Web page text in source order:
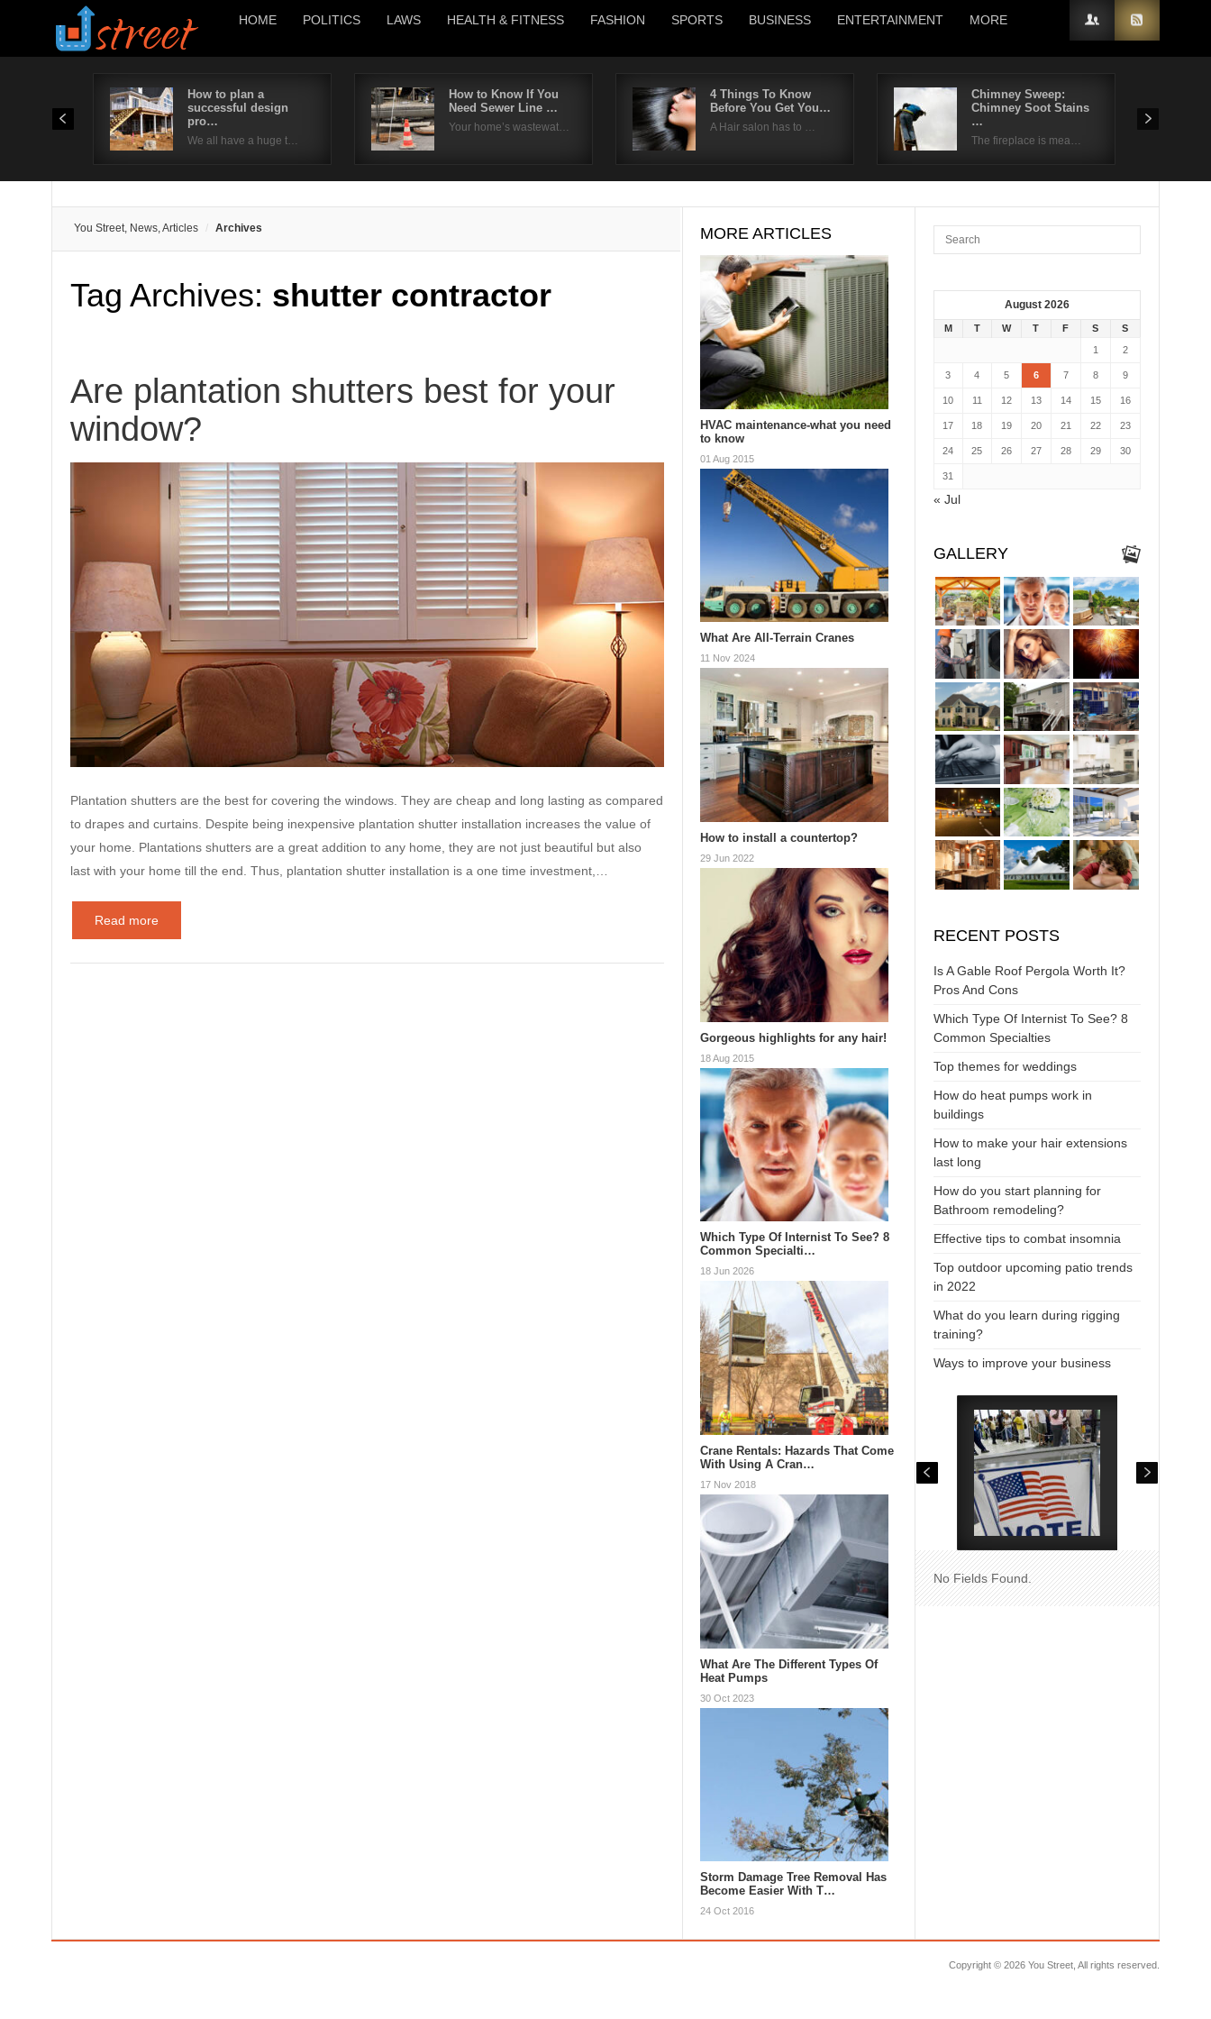
HOME POLITICS LAWS HEALTH & FITNESS FASHION SPORTS BUSINESS ENTERTAINMENT MORE
How to plan a
successful design
pro…
We all have a huge t…
How to Know If You
Need Sewer Line …
Your home’s wastewat…
4 Things To Know
Before You Get You…
A Hair salon has to …
Chimney Sweep:
Chimney Soot Stains
…
The fireplace is mea…
You Street, News, Articles Archives
Tag Archives: shutter contractor
Are plantation shutters best for your
window?
Plantation shutters are the best for covering the windows. They are cheap and long lasting as compared
to drapes and curtains. Despite being inexpensive plantation shutter installation increases the value of
your home. Plantations shutters are a great addition to any home, they are not just beautiful but also
last with your home till the end. Thus, plantation shutter installation is a one time investment,…
Read more
MORE ARTICLES
HVAC maintenance-what you need
to know
01 Aug 2015
What Are All-Terrain Cranes
11 Nov 2024
How to install a countertop?
29 Jun 2022
Gorgeous highlights for any hair!
18 Aug 2015
Which Type Of Internist To See? 8
Common Specialti…
18 Jun 2026
Crane Rentals: Hazards That Come
With Using A Cran…
17 Nov 2018
What Are The Different Types Of
Heat Pumps
30 Oct 2023
Storm Damage Tree Removal Has
Become Easier With T…
24 Oct 2016
August 2026
M T W T F S
S
1
2
3 4 5 6 7 8 9
10 11 12 13 14 15 16
17 18 19 20 21 22 23
24 25 26 27 28 29 30
31
« Jul
GALLERY
RECENT POSTS
Is A Gable Roof Pergola Worth It?
Pros And Cons
Which Type Of Internist To See? 8
Common Specialties
Top themes for weddings
How do heat pumps work in
buildings
How to make your hair extensions
last long
How do you start planning for
Bathroom remodeling?
Effective tips to combat insomnia
Top outdoor upcoming patio trends
in 2022
What do you learn during rigging
training?
Ways to improve your business
No Fields Found.
Copyright © 2026 You Street, All rights reserved.
Username
Remember Me